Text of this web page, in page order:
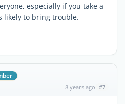
especially if you take a
likely to bring trouble.
8 years ago #7